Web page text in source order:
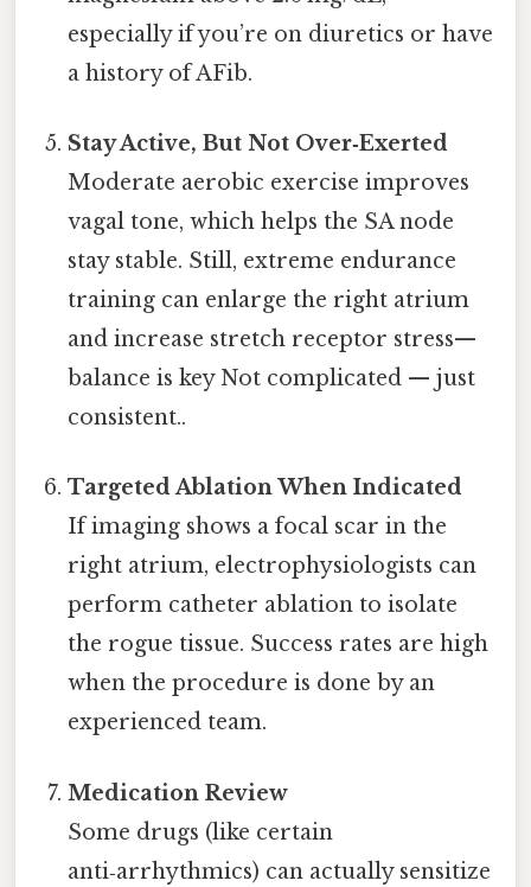
especially if you’re on diuretics or have
a history of AFib.
Stay Active, But Not Over‑Exerted
Moderate aerobic exercise improves
vagal tone, which helps the SA node
stay stable. Still, extreme endurance
training can enlarge the right atrium
and increase stretch receptor stress—
balance is key Not complicated — just
consistent..
Targeted Ablation When Indicated
If imaging shows a focal scar in the
right atrium, electrophysiologists can
perform catheter ablation to isolate
the rogue tissue. Success rates are high
when the procedure is done by an
experienced team.
Medication Review
Some drugs (like certain
anti‑arrhythmics) can actually sensitize